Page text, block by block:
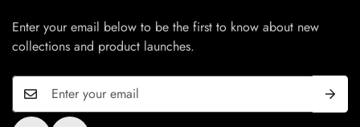
Enter your email below to be the first to know about new
collections and product launches.